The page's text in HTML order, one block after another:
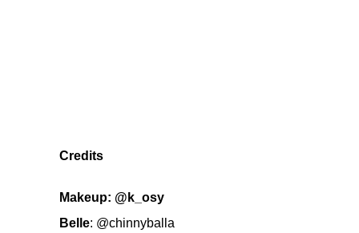
Credits
Makeup: @k_osy
Belle: @chinnyballa